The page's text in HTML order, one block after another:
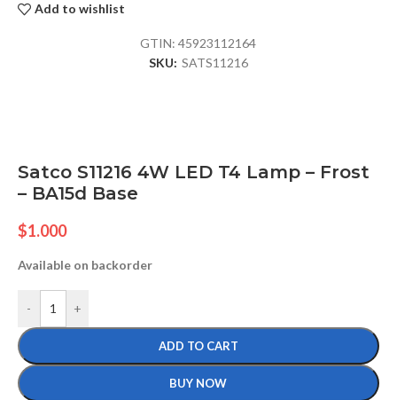
Add to wishlist
GTIN:45923112164
SKU: SATS11216
Satco S11216 4W LED T4 Lamp – Frost
– BA15d Base
$1.000
Available on backorder
- +
ADD TO CART
BUY NOW